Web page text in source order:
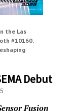
the Las
#10160,
Debut
Fusion